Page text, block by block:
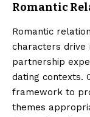
Romantic
Romantic
characters drive
partnership
dating contexts.
framework to
themes